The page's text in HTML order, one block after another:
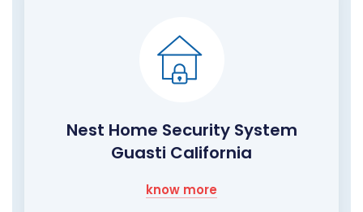
Nest Home Security System
Guasti California
know more